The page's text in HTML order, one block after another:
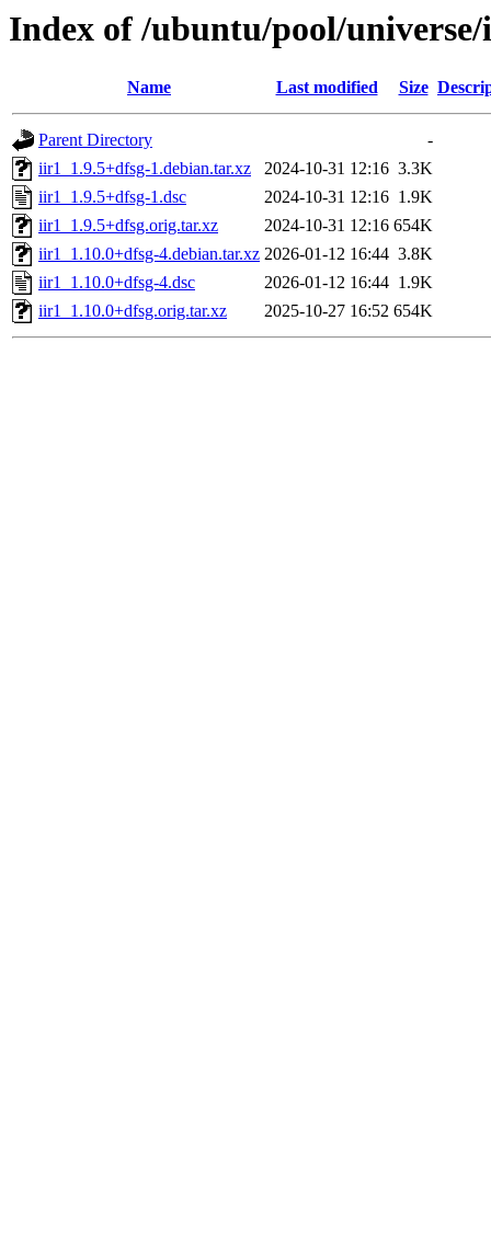
Index of /ubuntu/pool/
Name Last modified Size
Parent Directory
-
iir1_1.9.5+dfsg-1.debian.tar.xz
2024-10-31 12:16 3.3K
iir1_1.9.5+dfsg-1.dsc
2024-10-31 12:16 1.9K
iir1_1.9.5+dfsg.orig.tar.xz
2024-10-31 12:16 654K
iir1_1.10.0+dfsg-4.debian.tar.xz 2026-01-12 16:44 3.8K
iir1_1.10.0+dfsg-4.dsc
2026-01-12 16:44 1.9K
iir1_1.10.0+dfsg.orig.tar.xz
2025-10-27 16:52 654K